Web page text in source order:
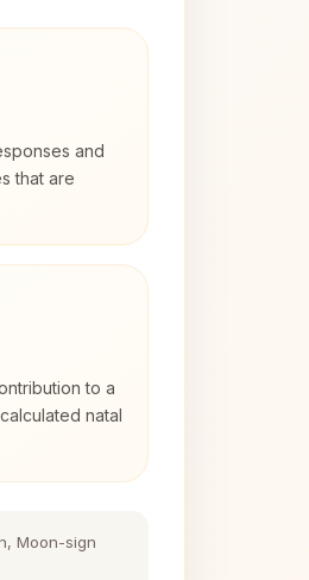
and
that are
to a
natal
Moon-sign